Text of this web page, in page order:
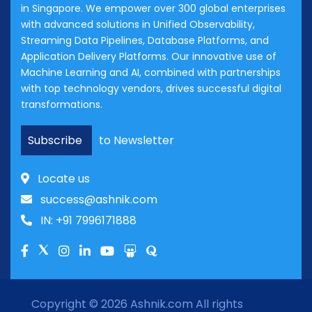
in Singapore. We empower over 300 global enterprises
with advanced solutions in Unified Observability,
Streaming Data Pipelines, Database Platforms, and
Application Delivery Platforms. Our innovative use of
Machine Learning and AI, combined with partnerships
with top technology vendors, drives successful digital
transformations.
Subscribe to Newsletter
Locate us
success@ashnik.com
IN: +91 7996171888
Copyright © 2026 Ashnik.com All rights